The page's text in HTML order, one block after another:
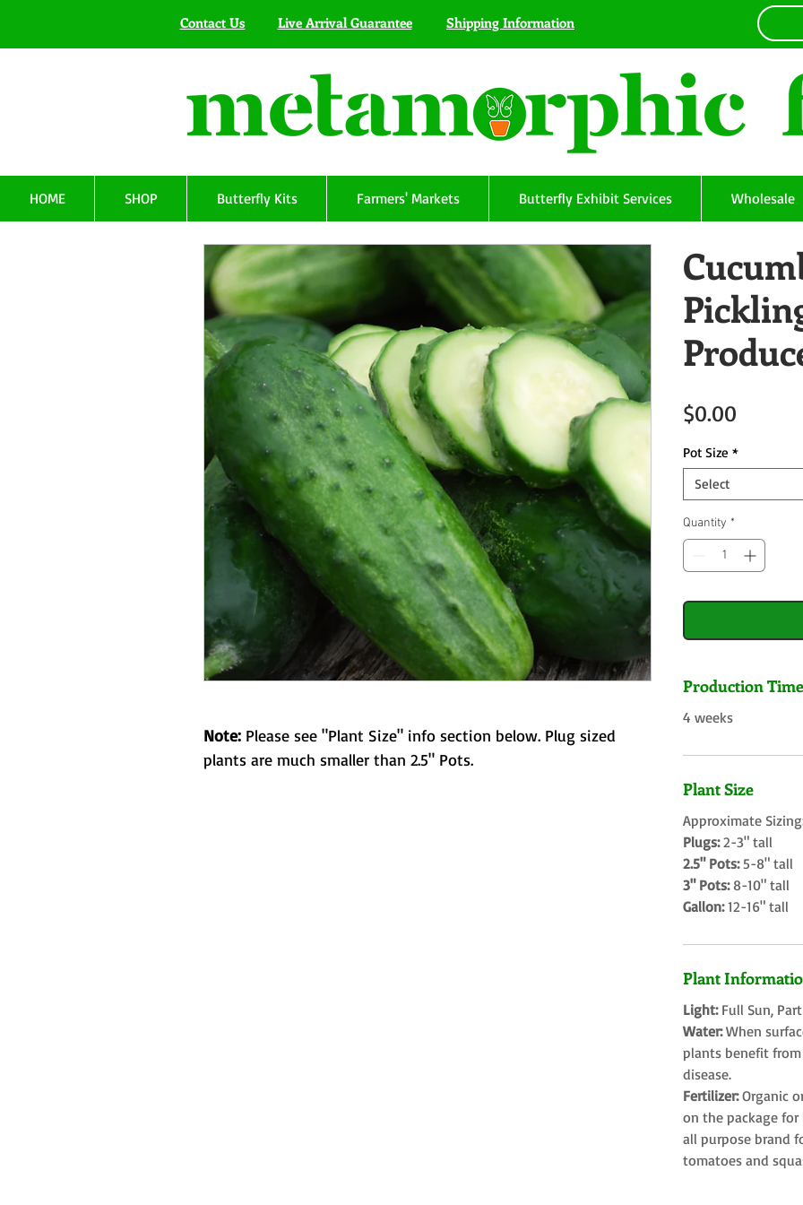
Contact Us Live Arrival Guarantee Shipping Information
HOME SHOP Butterfly Kits Farmers' Markets Butterfly Exhibit Services Wholesale
Note: Please see "Plant Size" info section below. Plug sized
plants are much smaller than 2.5" Pots.
$0.00
Pot Size *
Select
Quantity *
Production Time
4 weeks
Plant Size
Approximate
Plugs:2-3" tall
2.5" Pots:5-8" tall
3" Pots:8-10" tall
Gallon:12-16" tall
Plant
Light: Full Sun,
Water:When
plants benefit
disease.
Fertilizer:Organic
on the package for
all purpose brand
tomatoes and